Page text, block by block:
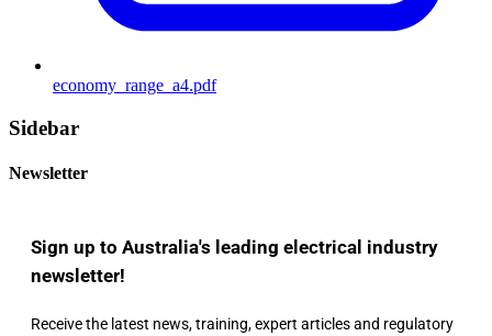
economy_range_a4.pdf
Sidebar
Newsletter
Sign up to Australia's leading electrical industry
newsletter!
Receive the latest news, training, expert articles and regulatory